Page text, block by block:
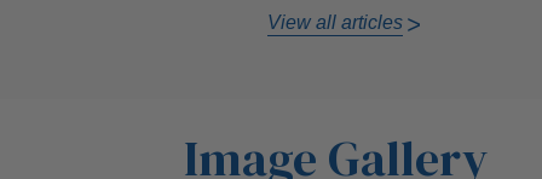
View all articles
Image Gallery